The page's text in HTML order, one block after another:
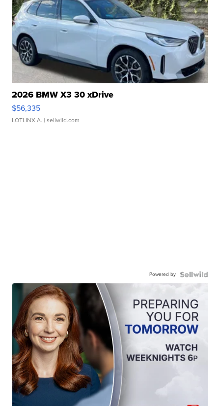
2026 BMW X3 30 xDrive
$56,335
LOTLINX A. | sellwild.com
Powered by